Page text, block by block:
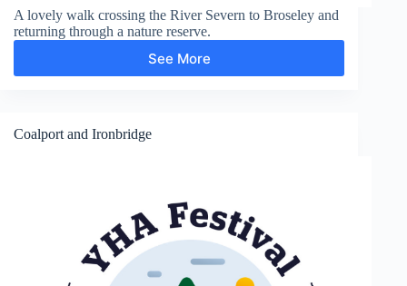
A lovely walk crossing the River Severn to Broseley and
returning through a nature reserve.
See More
Broseley
Coalport and Ironbridge